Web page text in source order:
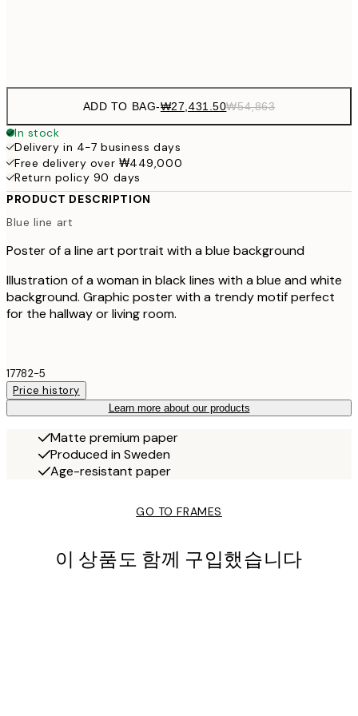
ADD TO BAG-₩27,431.50₩54,863
In stock
Delivery in 4-7 business days
Free delivery over ₩449,000
Return policy 90 days
PRODUCT DESCRIPTION
Blue line art
Poster of a line art portrait with a blue background
Illustration of a woman in black lines with a blue and white
background. Graphic poster with a trendy motif perfect
for the hallway or living room.
17782-5
Price history
Learn more about our products
Matte premium paper
Produced in Sweden
Age-resistant paper
GO TO FRAMES
이 상품도 함께 구입했습니다